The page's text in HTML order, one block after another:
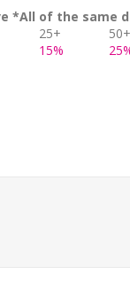
*All of the same
25+ 50+
15%